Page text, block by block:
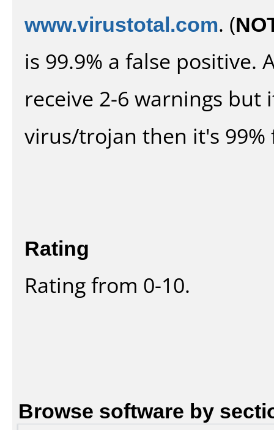
www.virustotal.com. (
is 99.9% a false positive.
receive 2-6 warnings
virus/trojan then it's 99%
Rating
Rating from 0-10.
Browse software by